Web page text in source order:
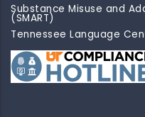
Substance Misuse and
(SMART)
Tennessee Language